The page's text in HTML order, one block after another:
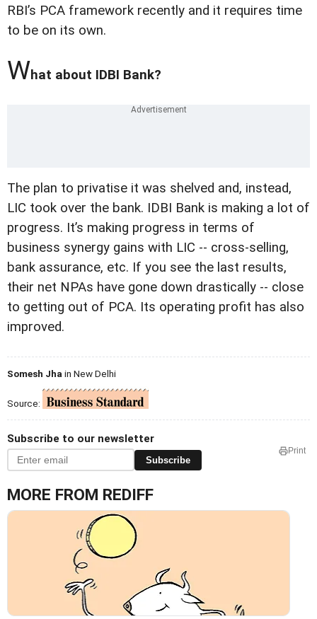
RBI’s PCA framework recently and it requires time
to be on its own.
What about IDBI Bank?
The plan to privatise it was shelved and, instead,
LIC took over the bank. IDBI Bank is making a lot of
progress. It’s making progress in terms of
business synergy gains with LIC -- cross-selling,
bank assurance, etc. If you see the last results,
their net NPAs have gone down drastically -- close
to getting out of PCA. Its operating profit has also
improved.
Somesh Jhain New Delhi
Source:
Subscribe to our newsletter
Subscribe
Print
MORE FROM REDIFF